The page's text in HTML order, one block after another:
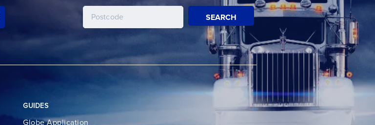
SEARCH
GUIDES
Globe Application